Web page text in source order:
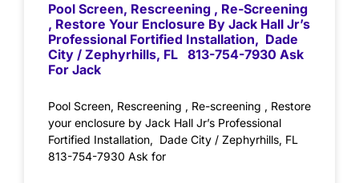
Pool Screen, Rescreening , Re-Screening
, Restore Your Enclosure By Jack Hall Jr’s
Professional Fortified Installation, Dade
City / Zephyrhills, FL 813-754-7930 Ask
For Jack
Pool Screen, Rescreening , Re-screening , Restore
your enclosure by Jack Hall Jr’s Professional
Fortified Installation, Dade City / Zephyrhills, FL
813-754-7930 Ask for